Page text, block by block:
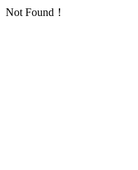
Not Found！